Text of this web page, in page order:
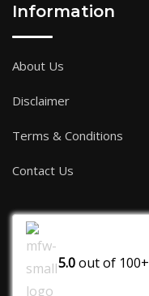
Information
About Us
Disclaimer
Terms & Conditions
Contact Us
5.0out of 100+